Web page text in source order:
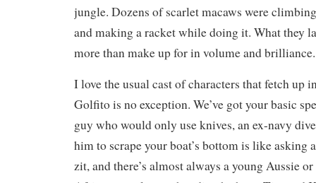
jungle. Dozens of scarlet macaws were
and making a racket while doing it. What they
more than make up for in volume and
I love the usual cast of characters that fetch up
Golfito is no exception. We’ve got your basic
guy who would only use knives, an ex-navy
him to scrape your boat’s bottom is like asking
zit, and there’s almost always a young Aussie